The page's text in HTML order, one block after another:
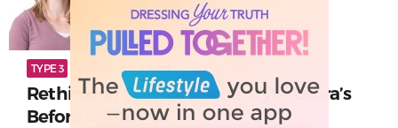
TYPE 3 Before and Afters
Rethinking Stay-at-Home Style: Laura’s
Before & After